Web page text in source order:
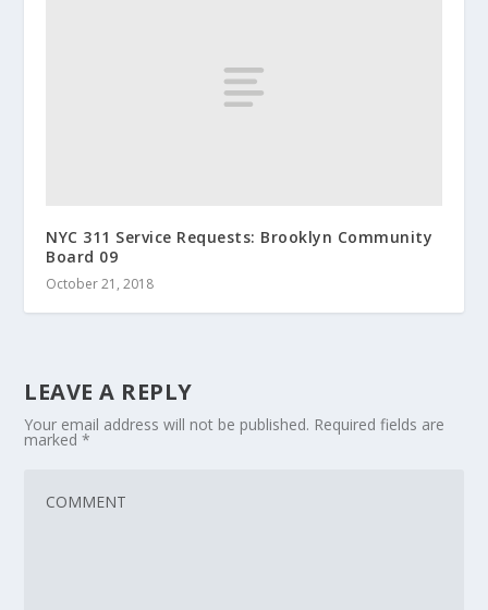
NYC 311 Service Requests: Brooklyn Community
Board 09
October 21, 2018
LEAVE A REPLY
Your email address will not be published. Required fields are
marked*